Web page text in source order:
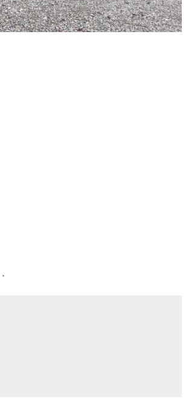
*